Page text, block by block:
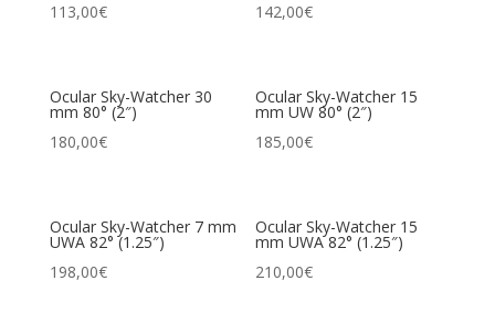
113,00€
142,00€
Ocular Sky-Watcher 30
mm 80° (2″)
180,00€
Ocular Sky-Watcher 15
mm UW 80° (2″)
185,00€
Ocular Sky-Watcher 7 mm
UWA 82° (1.25″)
198,00€
Ocular Sky-Watcher 15
mm UWA 82° (1.25″)
210,00€